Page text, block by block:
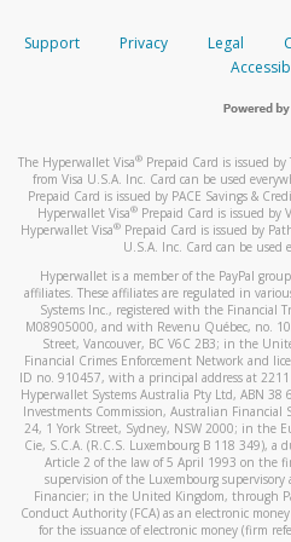
When you add a new
text. You will need to
*Standard text
How do I learn more
For more information,
How do I learn more
For more information,
your mobile device,
When you send an email
automatic message
activityhere.
Support Privacy Legal
The Hyperwallet Visa® Prepaid Card is issued
from Visa U.S.A. Inc. Card can be used
Prepaid Card is issued by PACE Savings &
Hyperwallet Visa® Prepaid Card is issued
Hyperwallet Visa®Prepaid Card is issued by
U.S.A. Inc. Card can be used
Hyperwallet is a member of the PayPal
affiliates. These affiliates are regulated in
Systems Inc., registered with the Financial
M08905000, and with Revenu Québec, no.
Street, Vancouver, BC V6C 2B3; in the
Financial Crimes Enforcement Network and
ID no. 910457, with a principal address at
Hyperwallet Systems Australia Pty Ltd, ABN
Investments Commission, Australian Financial
24, 1 York Street, Sydney, NSW 2000; in the
Cie, S.C.A. (R.C.S. Luxembourg B 118 349),
Article 2 of the law of 5 April 1993 on the
supervision of the Luxembourg
Financier; in the United Kingdom, through
Conduct Authority (FCA) as an electronic
for the issuance of electronic money (firm